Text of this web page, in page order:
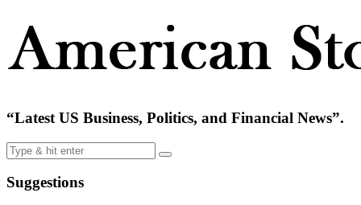
“Latest US Business, Politics, and Financial News”.
Suggestions